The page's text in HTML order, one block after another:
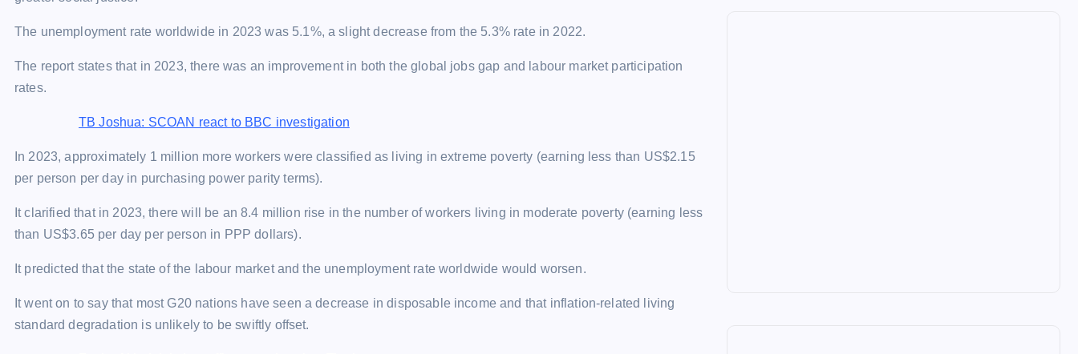
The unemployment rate worldwide in 2023 was 5.1%, a slight decrease from the 5.3% rate in 2022.
The report states that in 2023, there was an improvement in both the global jobs gap and labour market participation
rates.
TB Joshua: SCOAN react to BBC investigation
In 2023, approximately 1 million more workers were classified as living in extreme poverty (earning less than US$2.15
per person per day in purchasing power parity terms).
It clarified that in 2023, there will be an 8.4 million rise in the number of workers living in moderate poverty (earning less
than US$3.65 per day per person in PPP dollars).
It predicted that the state of the labour market and the unemployment rate worldwide would worsen.
It went on to say that most G20 nations have seen a decrease in disposable income and that inflation-related living
standard degradation is unlikely to be swiftly offset.